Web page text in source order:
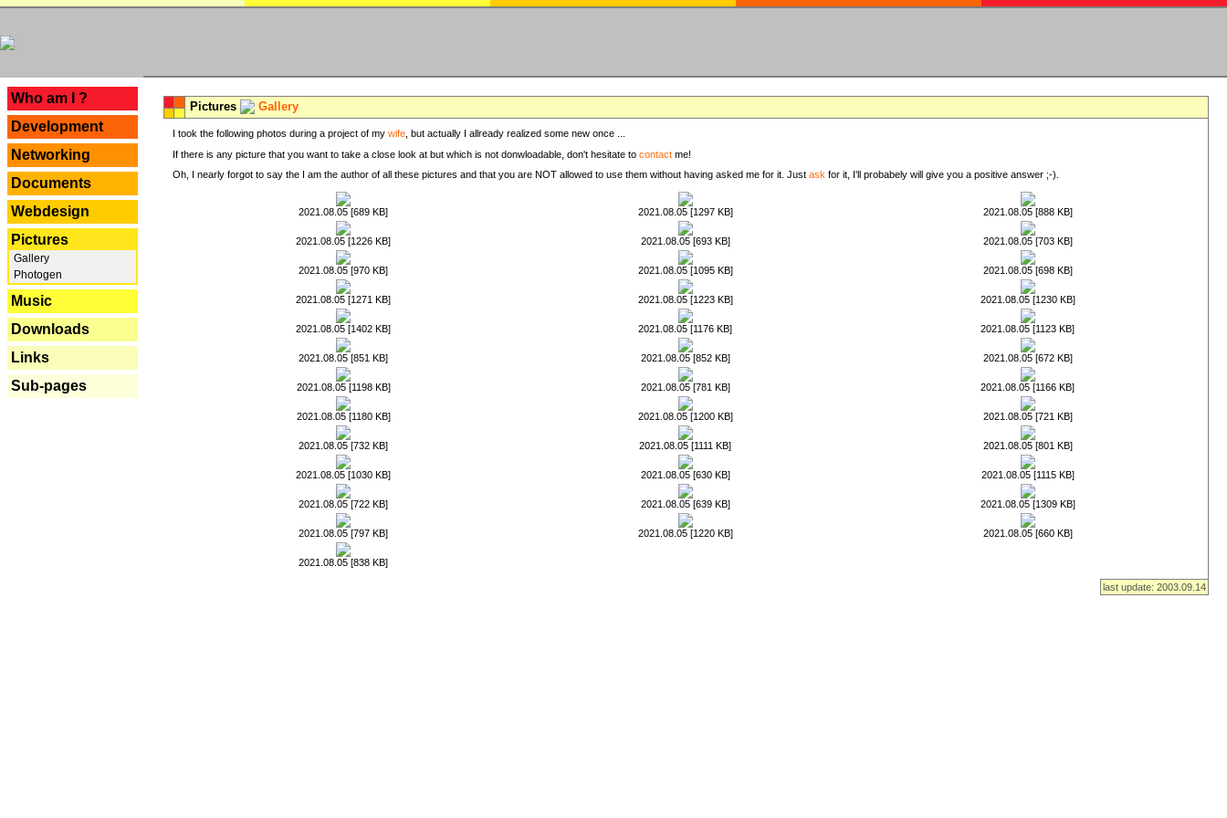
Who am I ?
Development
Networking
Documents
Webdesign
Pictures
Gallery
Photogen
Music
Downloads
Links
Sub-pages
Pictures Gallery
I took the following photos during a project of my wife , but actually I allready realized some new once ...
If there is any picture that you want to take a close look at but which is not donwloadable, don't hesitate to contact me!
Oh, I nearly forgot to say the I am the author of all these pictures and that you are NOT allowed to use them without having asked me for it. Just ask for it, I'll probabely will give you a positive answer ;-).
2021.08.05 [689 KB] 2021.08.05 [1297 KB] 2021.08.05 [888 KB]
2021.08.05 [1226 KB] 2021.08.05 [693 KB] 2021.08.05 [703 KB]
2021.08.05 [970 KB] 2021.08.05 [1095 KB] 2021.08.05 [698 KB]
2021.08.05 [1271 KB] 2021.08.05 [1223 KB] 2021.08.05 [1230 KB]
2021.08.05 [1402 KB] 2021.08.05 [1176 KB] 2021.08.05 [1123 KB]
2021.08.05 [851 KB] 2021.08.05 [852 KB] 2021.08.05 [672 KB]
2021.08.05 [1198 KB] 2021.08.05 [781 KB] 2021.08.05 [1166 KB]
2021.08.05 [1180 KB] 2021.08.05 [1200 KB] 2021.08.05 [721 KB]
2021.08.05 [732 KB] 2021.08.05 [1111 KB] 2021.08.05 [801 KB]
2021.08.05 [1030 KB] 2021.08.05 [630 KB] 2021.08.05 [1115 KB]
2021.08.05 [722 KB] 2021.08.05 [639 KB] 2021.08.05 [1309 KB]
2021.08.05 [797 KB] 2021.08.05 [1220 KB] 2021.08.05 [660 KB]
2021.08.05 [838 KB]
last update: 2003.09.14